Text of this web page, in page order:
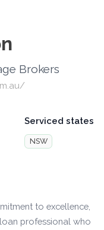
Brokers
Serviced states
NSW
to excellence,
professional who